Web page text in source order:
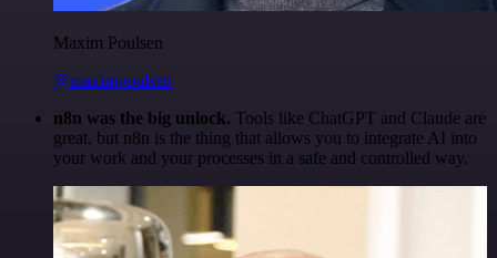
Maxim Poulsen
@maximpoulsen
n8n was the big unlock. Tools like ChatGPT and Claude are
great, but n8n is the thing that allows you to integrate AI into
your work and your processes in a safe and controlled way.